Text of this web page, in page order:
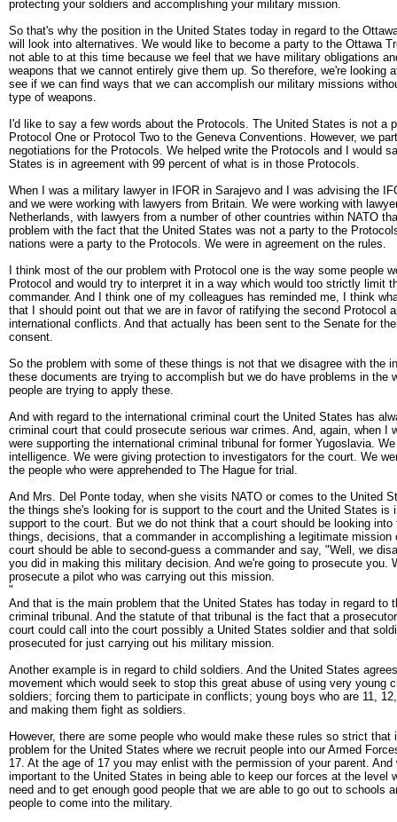
protecting your soldiers and accomplishing your military mission.
So that's why the position in the United States today in regard to the
will look into alternatives. We would like to become a party to the Ottawa
not able to at this time because we feel that we have military obligations
weapons that we cannot entirely give them up. So therefore, we're looking
see if we can find ways that we can accomplish our military missions
type of weapons.
I'd like to say a few words about the Protocols. The United States is not a
Protocol One or Protocol Two to the Geneva Conventions. However, we
negotiations for the Protocols. We helped write the Protocols and I would
States is in agreement with 99 percent of what is in those Protocols.
When I was a military lawyer in IFOR in Sarajevo and I was advising the
and we were working with lawyers from Britain. We were working with
Netherlands, with lawyers from a number of other countries within NATO
problem with the fact that the United States was not a party to the
nations were a party to the Protocols. We were in agreement on the rules.
I think most of the our problem with Protocol one is the way some people
Protocol and would try to interpret it in a way which would too strictly limit
commander. And I think one of my colleagues has reminded me, I think
that I should point out that we are in favor of ratifying the second Protocol
international conflicts. And that actually has been sent to the Senate for
consent.
So the problem with some of these things is not that we disagree with the
these documents are trying to accomplish but we do have problems in the
people are trying to apply these.
And with regard to the international criminal court the United States has
criminal court that could prosecute serious war crimes. And, again, when I
were supporting the international criminal tribunal for former Yugoslavia.
intelligence. We were giving protection to investigators for the court. We
the people who were apprehended to The Hague for trial.
And Mrs. Del Ponte today, when she visits NATO or comes to the United
the things she's looking for is support to the court and the United States is
support to the court. But we do not think that a court should be looking into
things, decisions, that a commander in accomplishing a legitimate mission
court should be able to second-guess a commander and say, "Well, we
you did in making this military decision. And we're going to prosecute you.
prosecute a pilot who was carrying out this mission.
"
And that is the main problem that the United States has today in regard to
criminal tribunal. And the statute of that tribunal is the fact that a
court could call into the court possibly a United States soldier and that
prosecuted for just carrying out his military mission.
Another example is in regard to child soldiers. And the United States
movement which would seek to stop this great abuse of using very young
soldiers; forcing them to participate in conflicts; young boys who are 11,
and making them fight as soldiers.
However, there are some people who would make these rules so strict that
problem for the United States where we recruit people into our Armed
17. At the age of 17 you may enlist with the permission of your parent.
important to the United States in being able to keep our forces at the level
need and to get enough good people that we are able to go out to schools
people to come into the military.